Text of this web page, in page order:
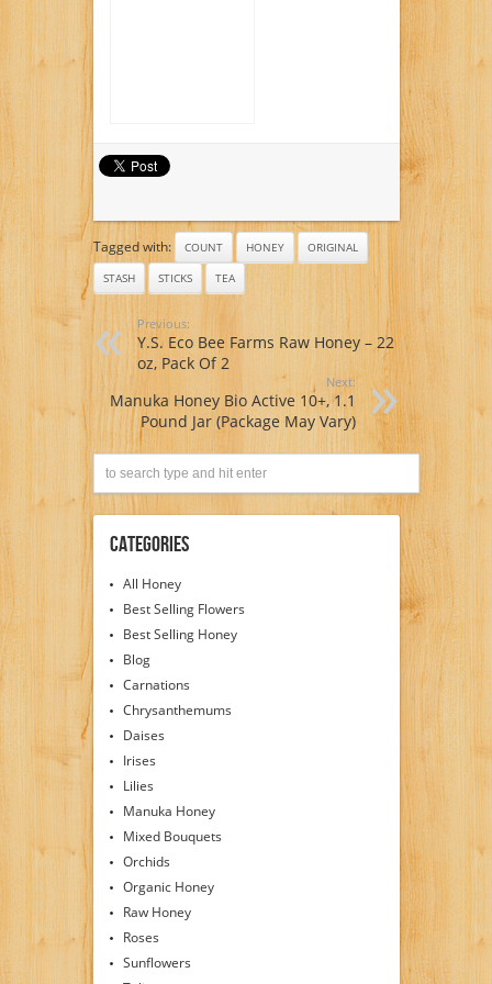
Tagged with: COUNT HONEY
ORIGINAL
STASH
STICKS TEA
Previous:
Y.S. Eco Bee Farms Raw Honey – 22
oz, Pack Of 2
Next:
Manuka Honey Bio Active 10+, 1.1
Pound Jar (Package May Vary)
Categories
All Honey
Best Selling Flowers
Best Selling Honey
Blog
Carnations
Chrysanthemums
Daises
Irises
Lilies
Manuka Honey
Mixed Bouquets
Orchids
Organic Honey
Raw Honey
Roses
Sunflowers